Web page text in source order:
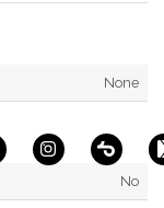
None
No